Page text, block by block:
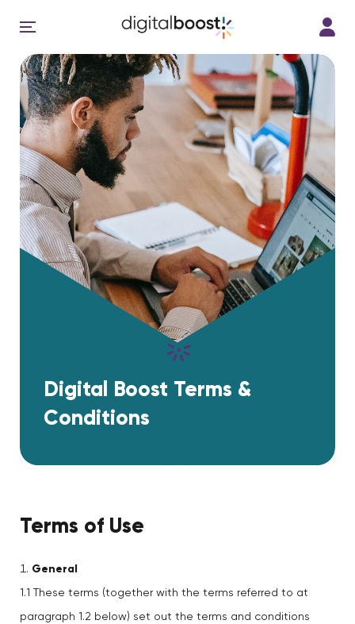
Digital Boost Terms &
Conditions
Terms of Use
General
1.1 These terms (together with the terms referred to at
paragraph 1.2 below) set out the terms and conditions